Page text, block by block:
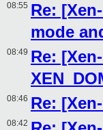
08:55 Re:
mode
08:49 Re:
08:46 Re:
08:42